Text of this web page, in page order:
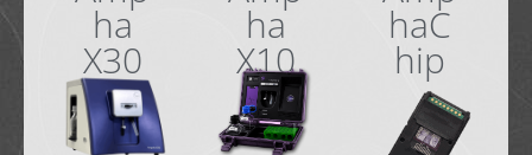
ha
X30
ha
X10
haC
hip